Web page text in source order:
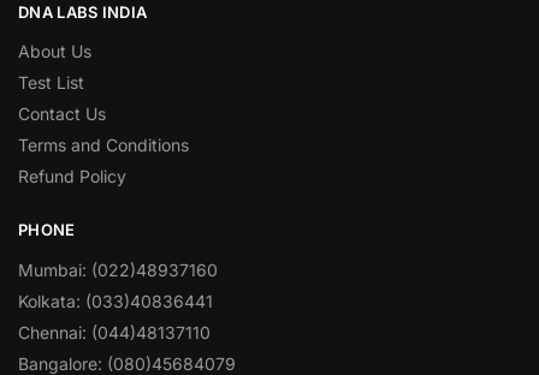
DNA LABS INDIA
About Us
Test List
Contact Us
Terms and Conditions
Refund Policy
PHONE
Mumbai: (022)48937160
Kolkata: (033)40836441
Chennai: (044)48137110
Bangalore: (080)45684079